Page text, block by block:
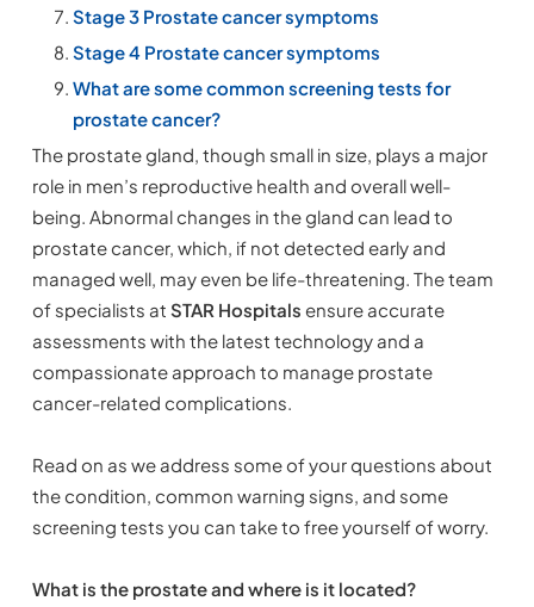
Stage 3 Prostate cancer symptoms
Stage 4 Prostate cancer symptoms
What are some common screening tests for
prostate cancer?
The prostate gland, though small in size, plays a major
role in men’s reproductive health and overall well-
being. Abnormal changes in the gland can lead to
prostate cancer, which, if not detected early and
managed well, may even be life-threatening. The team
of specialists at STAR Hospitals ensure accurate
assessments with the latest technology and a
compassionate approach to manage prostate
cancer-related complications.
Read on as we address some of your questions about
the condition, common warning signs, and some
screening tests you can take to free yourself of worry.
What is the prostate and where is it located?